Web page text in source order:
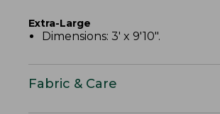
Extra-Large
Dimensions: 3' x 9'10".
Fabric & Care